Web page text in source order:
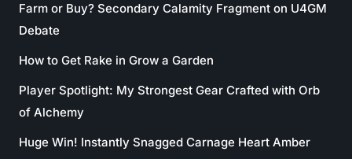
Farm or Buy? Secondary Calamity Fragment on U4GM
Debate
How to Get Rake in Grow a Garden
Player Spotlight: My Strongest Gear Crafted with Orb
of Alchemy
Huge Win! Instantly Snagged Carnage Heart Amber